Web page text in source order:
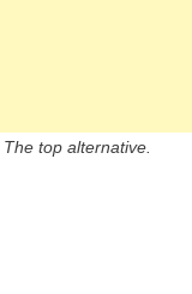
The top alternative.